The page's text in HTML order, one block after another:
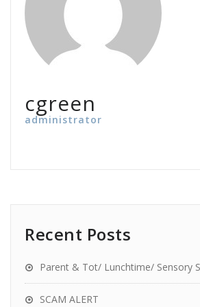
cgreen
administrator
Recent Posts
Parent & Tot/ Lunchtime/ Sensory
SCAM ALERT